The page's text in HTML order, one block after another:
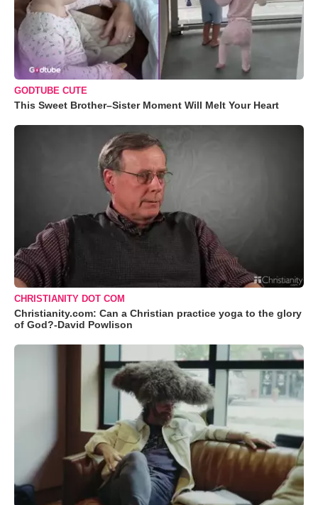
GODTUBE CUTE
This Sweet Brother–Sister Moment Will Melt Your Heart
CHRISTIANITY DOT COM
Christianity.com: Can a Christian practice yoga to the glory
of God?-David Powlison